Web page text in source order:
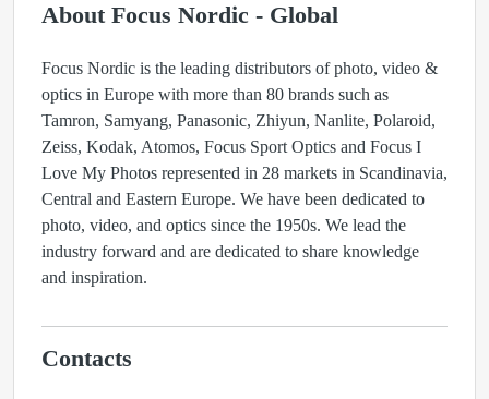
About Focus Nordic - Global
Focus Nordic is the leading distributors of photo, video &
optics in Europe with more than 80 brands such as
Tamron, Samyang, Panasonic, Zhiyun, Nanlite, Polaroid,
Zeiss, Kodak, Atomos, Focus Sport Optics and Focus I
Love My Photos represented in 28 markets in Scandinavia,
Central and Eastern Europe. We have been dedicated to
photo, video, and optics since the 1950s. We lead the
industry forward and are dedicated to share knowledge
and inspiration.
Contacts